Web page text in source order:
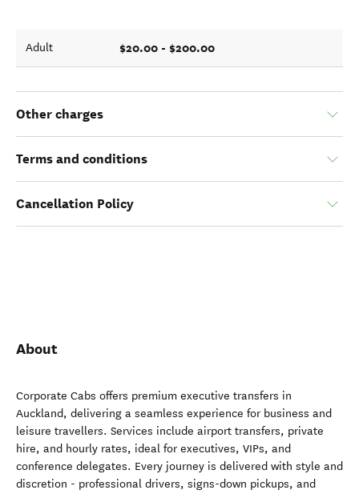
Adult $20.00 - $200.00
Other charges
Terms and conditions
Cancellation Policy
About
Corporate Cabs offers premium executive transfers in
Auckland, delivering a seamless experience for business and
leisure travellers. Services include airport transfers, private
hire, and hourly rates, ideal for executives, VIPs, and
conference delegates. Every journey is delivered with style and
discretion - professional drivers, signs-down pickups, and